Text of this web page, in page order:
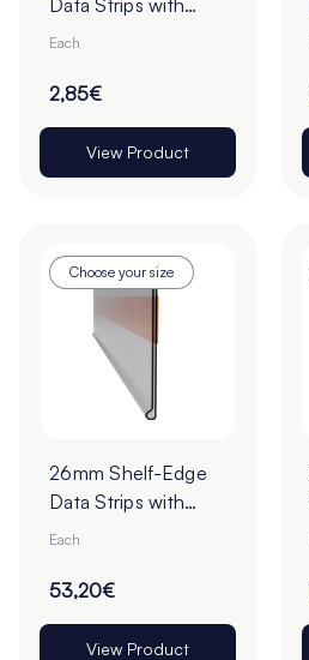
Data Strips with
19mm Red Liner
Cut to Order
Each
2,85€
View Product
Choose your size
26mm Shelf-Edge
Data Strips with
9mm Red Liner
Pack of 100
Each
53,20€
View Product